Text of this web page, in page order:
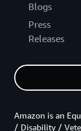
Blogs
Press
Releases
Amazon is an
/ Disability /